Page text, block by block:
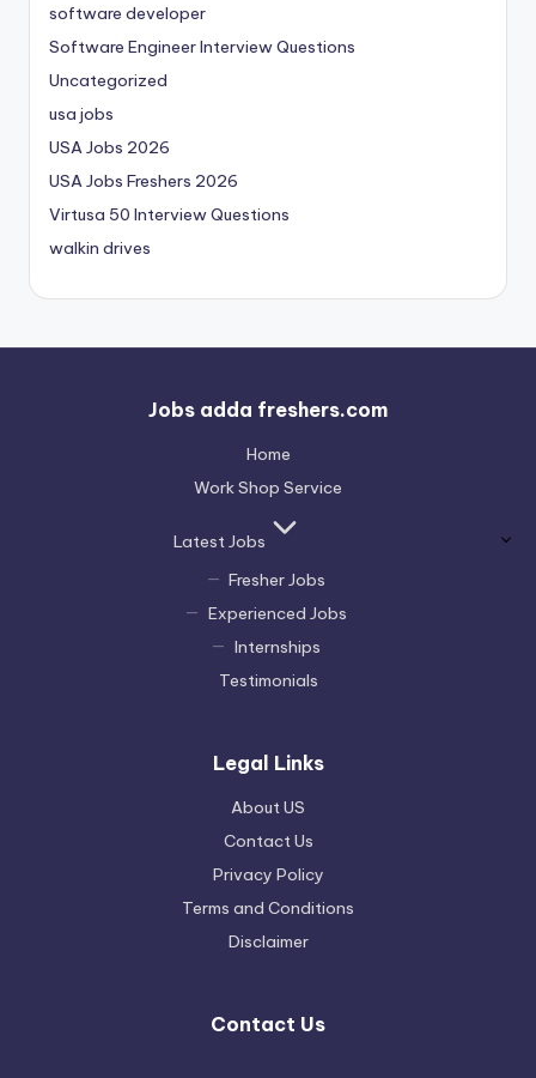
software developer
Software Engineer Interview Questions
Uncategorized
usa jobs
USA Jobs 2026
USA Jobs Freshers 2026
Virtusa 50 Interview Questions
walkin drives
Jobs adda freshers.com
Home
Work Shop Service
Latest Jobs
Fresher Jobs
Experienced Jobs
Internships
Testimonials
Legal Links
About US
Contact Us
Privacy Policy
Terms and Conditions
Disclaimer
Contact Us